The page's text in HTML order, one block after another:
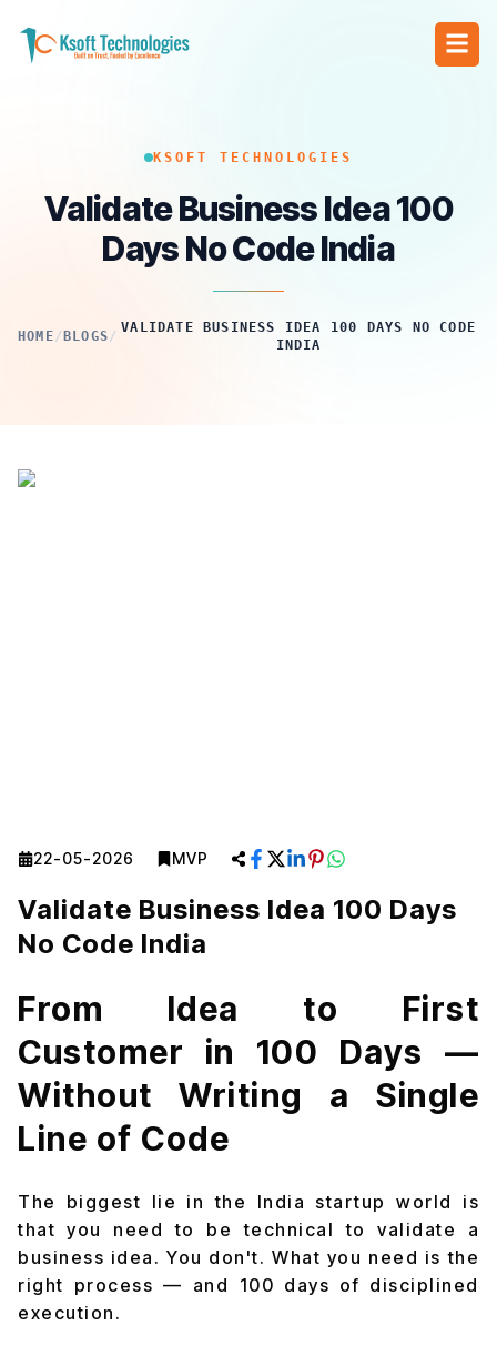
KSOFT TECHNOLOGIES
Validate Business Idea 100
Days No Code India
HOME/ BLOGS/
VALIDATE BUSINESS IDEA 100 DAYS NO CODE
INDIA
22-05-2026 MVP
Validate Business Idea 100 Days
No Code India
From Idea to First
Customer in 100 Days —
Without Writing a Single
Line of Code
The biggest lie in the India startup world is
that you need to be technical to validate a
business idea. You don't. What you need is the
right process — and 100 days of disciplined
execution.